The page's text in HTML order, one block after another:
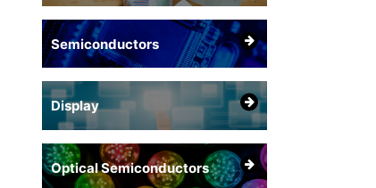
Semiconductors
Display
Optical Semiconductors